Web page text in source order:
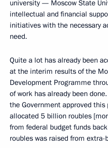
university — Moscow State
intellectual and financial
initiatives with the necessary
need.
Quite a lot has already been
at the interim results of the
Development Programme
of work has already been
the Government approved
allocated 5 billion roubles
from federal budget funds
roubles was raised from extra-